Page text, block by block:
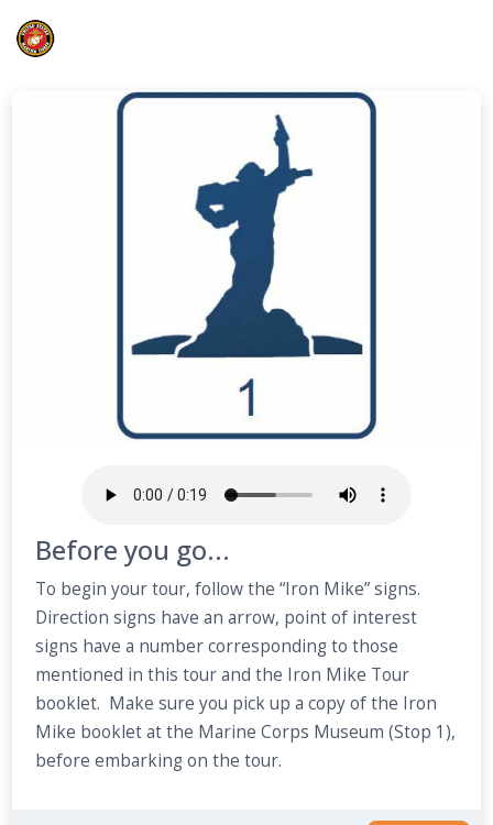
Before you go...
To begin your tour, follow the “Iron Mike” signs.
Direction signs have an arrow, point of interest
signs have a number corresponding to those
mentioned in this tour and the Iron Mike Tour
booklet. Make sure you pick up a copy of the Iron
Mike booklet at the Marine Corps Museum (Stop 1),
before embarking on the tour.